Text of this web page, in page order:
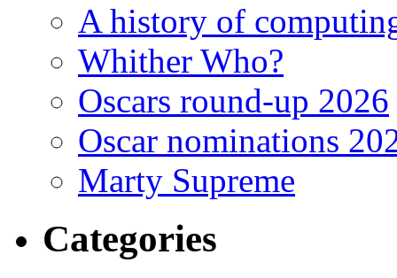
A history of
Whither Who?
Oscars round-up 2026
Oscar nominations
Marty Supreme
Categories